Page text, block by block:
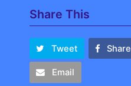
Share This
Tweet Share
Email